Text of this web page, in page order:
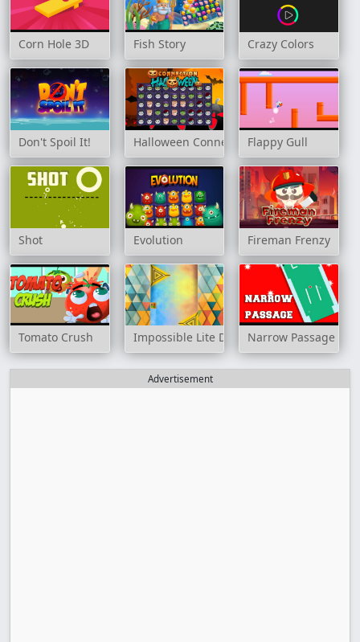
Corn Hole 3D Fish Story Crazy Colors
Don't Spoil It! Halloween ConnectionFlappy Gull
Shot Evolution Fireman Frenzy
Tomato Crush Impossible Lite Dash Narrow Passage
Advertisement